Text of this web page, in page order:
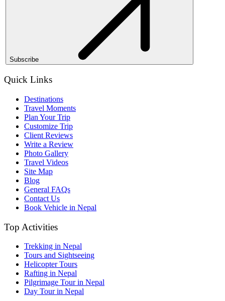
Subscribe
Quick Links
Destinations
Travel Moments
Plan Your Trip
Customize Trip
Client Reviews
Write a Review
Photo Gallery
Travel Videos
Site Map
Blog
General FAQs
Contact Us
Book Vehicle in Nepal
Top Activities
Trekking in Nepal
Tours and Sightseeing
Helicopter Tours
Rafting in Nepal
Pilgrimage Tour in Nepal
Day Tour in Nepal